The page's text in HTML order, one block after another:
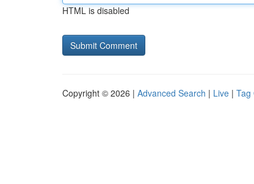
HTML is disabled
Copyright © 2026 | Advanced Search | Live | Tag